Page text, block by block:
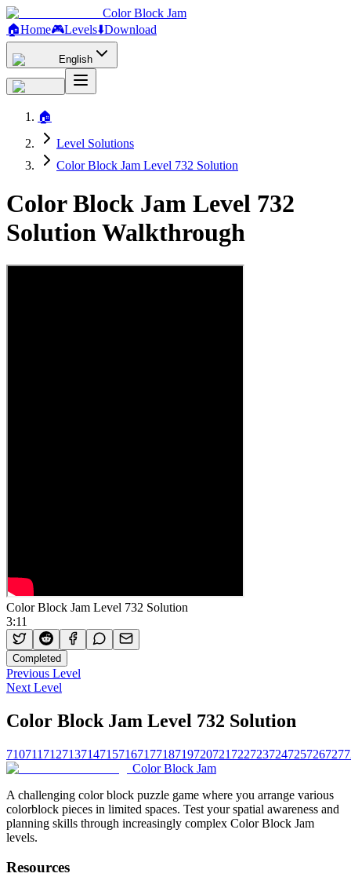
Color Block Jam
🏠Home🎮Levels⬇️Download
English
🏠
Level Solutions
Color Block Jam Level 732 Solution
Color Block Jam Level 732
Solution Walkthrough
Color Block Jam Level 732 Solution
3:11
Completed
Previous Level
Next Level
Color Block Jam Level 732 Solution
710711 712713714715716717718719720721 722723724725726727
Color Block Jam
A challenging color block puzzle game where you arrange various
colorblock pieces in limited spaces. Test your spatial awareness and
planning skills through increasingly complex Color Block Jam
levels.
Resources